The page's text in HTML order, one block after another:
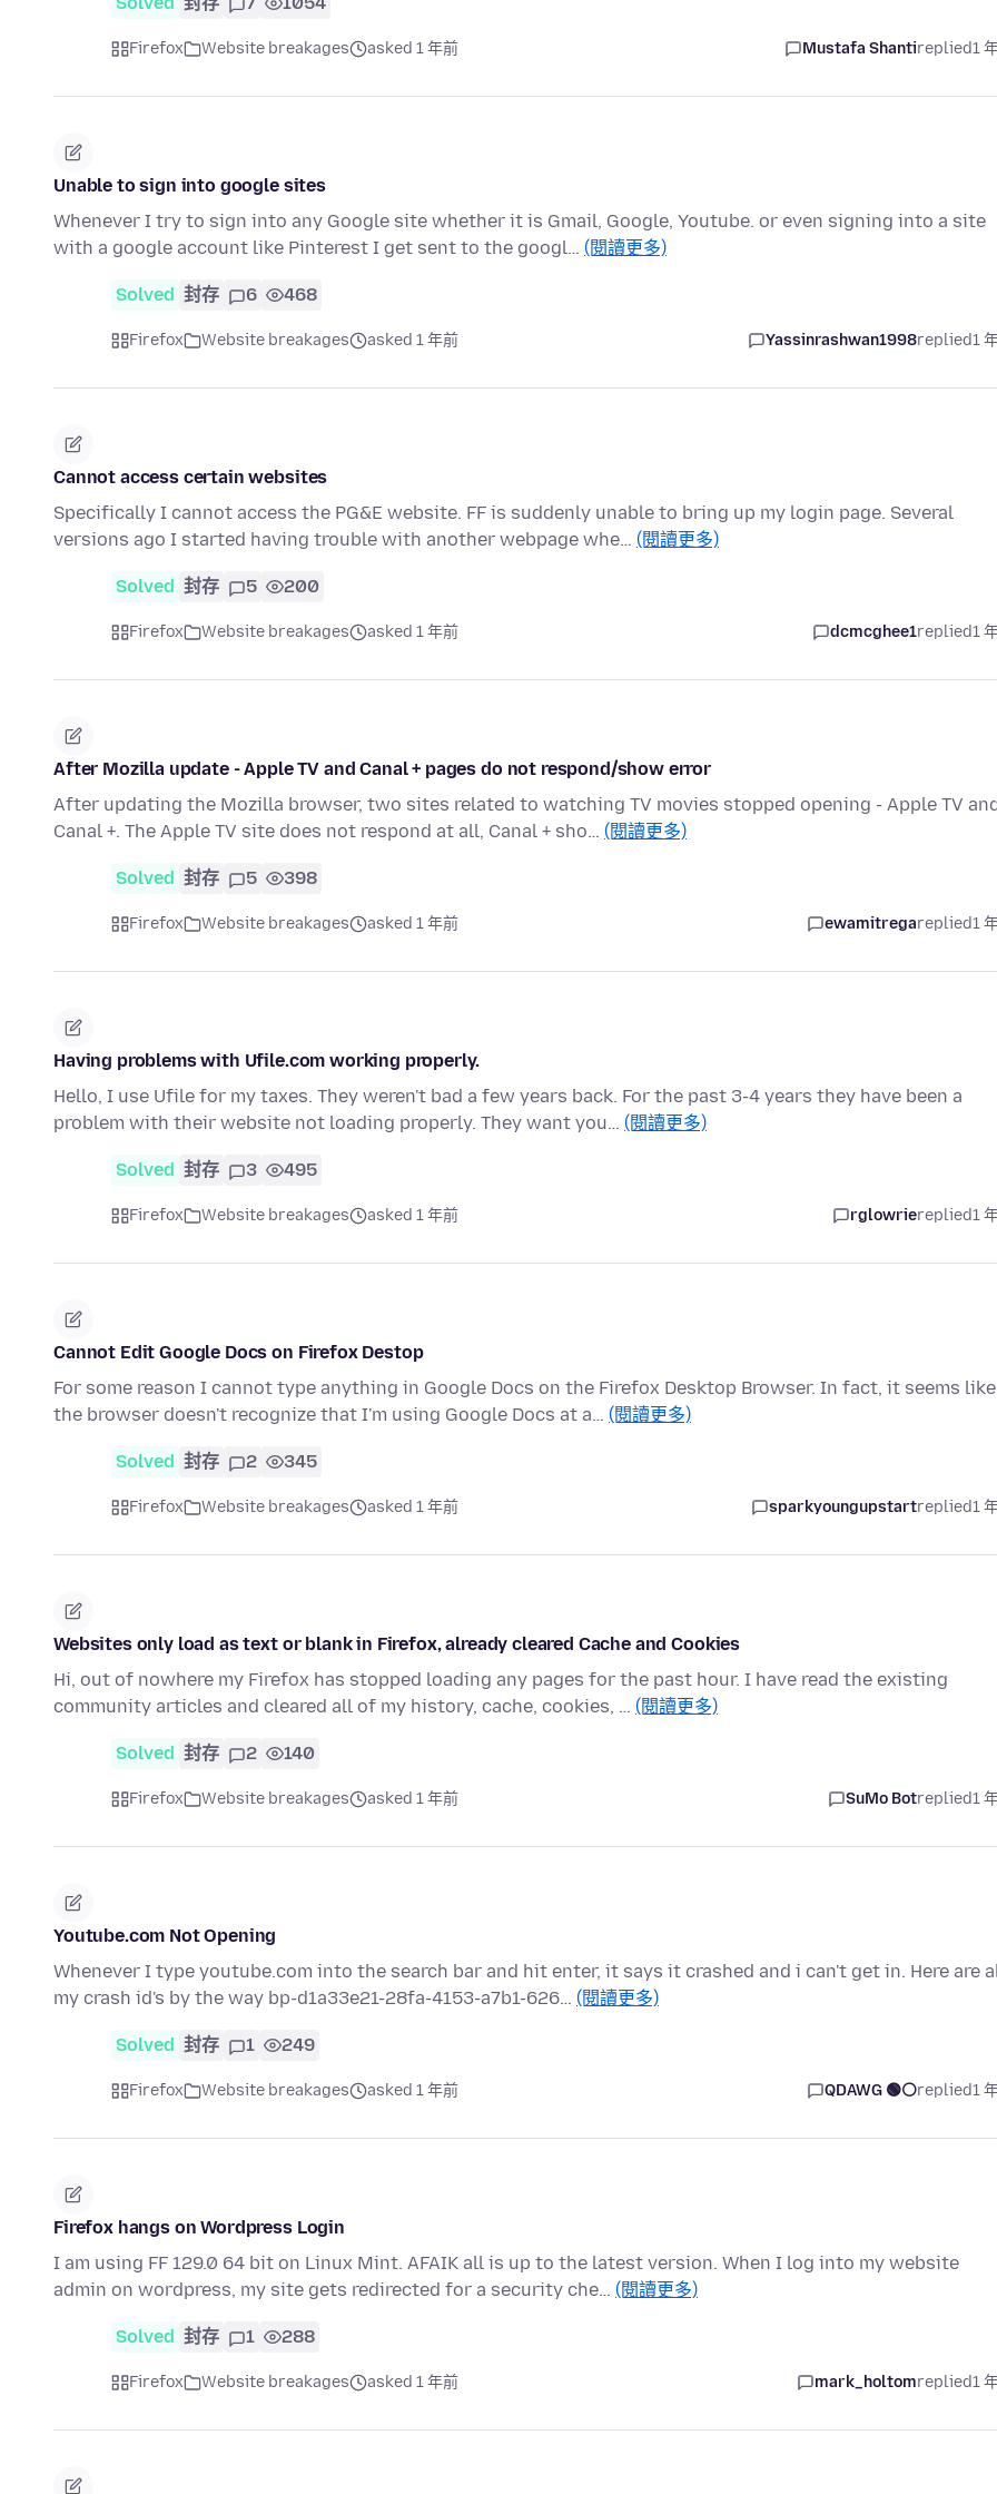
Firefox Website breakages asked 1 年前 Mustafa Shantireplied1
Unable to sign into google sites
Whenever I try to sign into any Google site whether it is Gmail, Google, Youtube. or even signing into a site
with a google account like Pinterest I get sent to the googl… (閱讀更多)
Solved 封存 6 468
Firefox Website breakages asked 1 年前 Yassinrashwan1998replied1
Cannot access certain websites
Specifically I cannot access the PG&E website. FF is suddenly unable to bring up my login page. Several
versions ago I started having trouble with another webpage whe… (閱讀更多)
Solved 封存 5 200
Firefox Website breakages asked 1 年前 dcmcghee1replied1
After Mozilla update - Apple TV and Canal + pages do not respond/show error
After updating the Mozilla browser, two sites related to watching TV movies stopped opening - Apple TV
Canal +. The Apple TV site does not respond at all, Canal + sho… (閱讀更多)
Solved 封存 5 398
Firefox Website breakages asked 1 年前 ewamitregareplied1
Having problems with Ufile.com working properly.
Hello, I use Ufile for my taxes. They weren't bad a few years back. For the past 3-4 years they have been a
problem with their website not loading properly. They want you… (閱讀更多)
Solved 封存 3 495
Firefox Website breakages asked 1 年前 rglowriereplied1
Cannot Edit Google Docs on Firefox Destop
For some reason I cannot type anything in Google Docs on the Firefox Desktop Browser. In fact, it seems like
the browser doesn't recognize that I'm using Google Docs at a… (閱讀更多)
Solved 封存 2 345
Firefox Website breakages asked 1 年前 sparkyoungupstartreplied1
Websites only load as text or blank in Firefox, already cleared Cache and Cookies
Hi, out of nowhere my Firefox has stopped loading any pages for the past hour. I have read the existing
community articles and cleared all of my history, cache, cookies, … (閱讀更多)
Solved 封存 2 140
Firefox Website breakages asked 1 年前 SuMo Botreplied1
Youtube.com Not Opening
Whenever I type youtube.com into the search bar and hit enter, it says it crashed and i can't get in. Here are
my crash id's by the way bp-d1a33e21-28fa-4153-a7b1-626… (閱讀更多)
Solved 封存 1 249
Firefox Website breakages asked 1 年前 QDAWG 🟢⚪️replied1
Firefox hangs on Wordpress Login
I am using FF 129.0 64 bit on Linux Mint. AFAIK all is up to the latest version. When I log into my website
admin on wordpress, my site gets redirected for a security che… (閱讀更多)
Solved 封存 1 288
Firefox Website breakages asked 1 年前 mark_holtomreplied1